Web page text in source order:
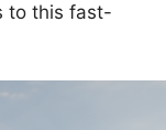
to this fast-